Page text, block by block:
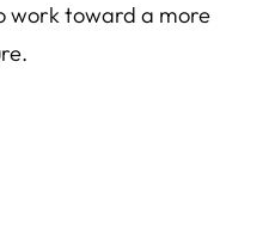
work toward a more